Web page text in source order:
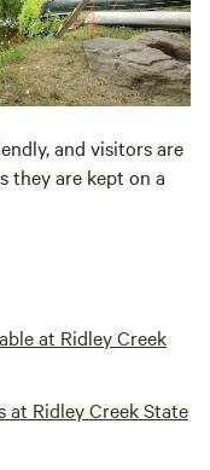
and visitors are
they are kept on a
at Ridley Creek
at Ridley Creek State